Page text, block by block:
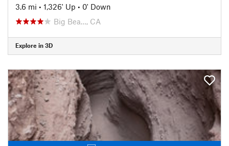
3.6 mi • 1,326' Up • 0' Down
Big Bea…, CA
Explore in 3D